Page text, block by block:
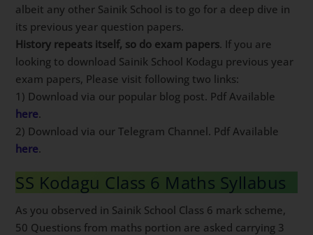
albeit any other Sainik School is to go for a deep dive in
its previous year question papers.
History repeats itself, so do exam papers. If you are
looking to download Sainik School Kodagu previous year
exam papers, Please visit following two links:
1) Download via our popular blog post. Pdf Available
here.
2) Download via our Telegram Channel. Pdf Available
here.
SS Kodagu Class 6 Maths Syllabus
As you observed in Sainik School Class 6 mark scheme,
50 Questions from maths portion are asked carrying 3